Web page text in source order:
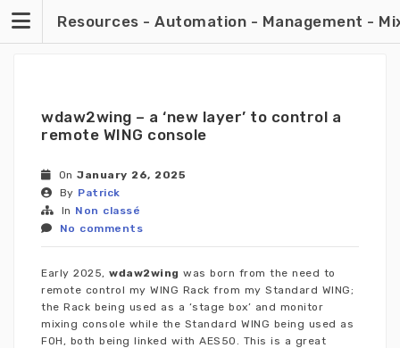
content
Resources - Automation - Management -
wdaw2wing – a ‘new layer’ to control a
remote WING console
On January 26, 2025
By Patrick
In Non classé
No comments
Early 2025, wdaw2wing was born from the need to
remote control my WING Rack from my Standard WING;
the Rack being used as a ‘stage box’ and monitor
mixing console while the Standard WING being used as
FOH, both being linked with AES50. This is a great